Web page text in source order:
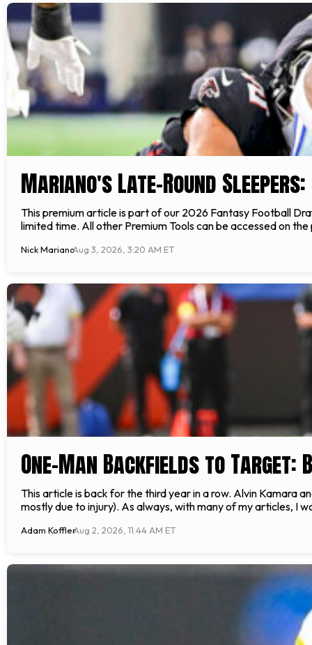
Mariano's Late-Round
This premium article is part of our 2026 Fantasy Football
limited time. All other Premium Tools can be accessed on
Nick MarianoAug 3, 2026, 3:20 AM ET
One-Man Backfields to Target:
This article is back for the third year in a row. Alvin Kamara
mostly due to injury). As always, with many of my articles, I
Adam KofflerAug 2, 2026, 11:44 AM ET